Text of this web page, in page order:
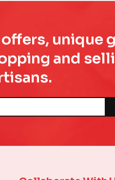
unique
and